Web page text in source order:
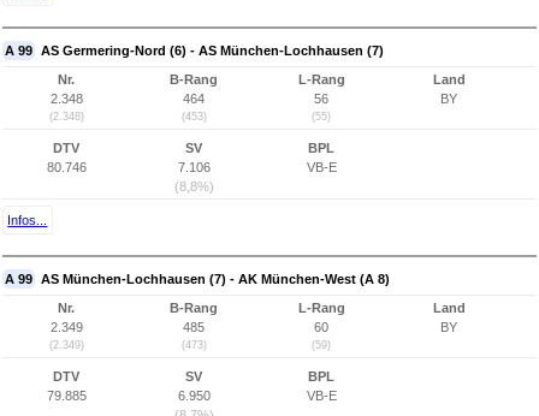
A 99 AS Germering-Nord (6) - AS München-Lochhausen (7)
Nr.
2.348
(2.348)
B-Rang
464
(453)
L-Rang
56
(55)
Land
BY
DTV
80.746
SV
7.106
(8,8%)
BPL
VB-E
Infos...
A 99 AS München-Lochhausen (7) - AK München-West (A 8)
Nr.
2.349
(2.349)
B-Rang
485
(473)
L-Rang
60
(59)
Land
BY
DTV
79.885
SV
6.950
BPL
VB-E